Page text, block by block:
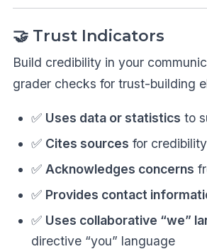
🤝 Trust Indicators
Build credibility in your
grader checks for trust-building
✅ Uses data or statistics to
✅ Cites sources for credibility
✅ Acknowledges concerns
✅ Provides contact
✅ Uses collaborative “we”
directive “you” language